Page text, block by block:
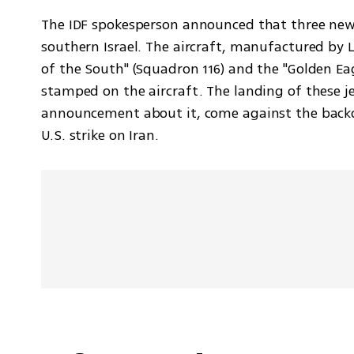
The IDF spokesperson announced that three
southern Israel. The aircraft, manufactured by
of the South" (Squadron 116) and the "Golden
stamped on the aircraft. The landing of these
announcement about it, come against the
U.S. strike on Iran.